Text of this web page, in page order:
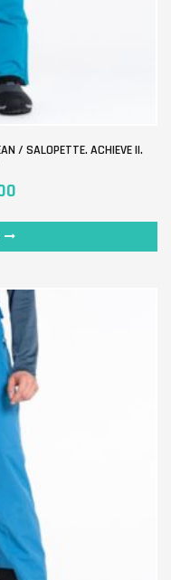
/ SALOPETTE. ACHIEVE II.